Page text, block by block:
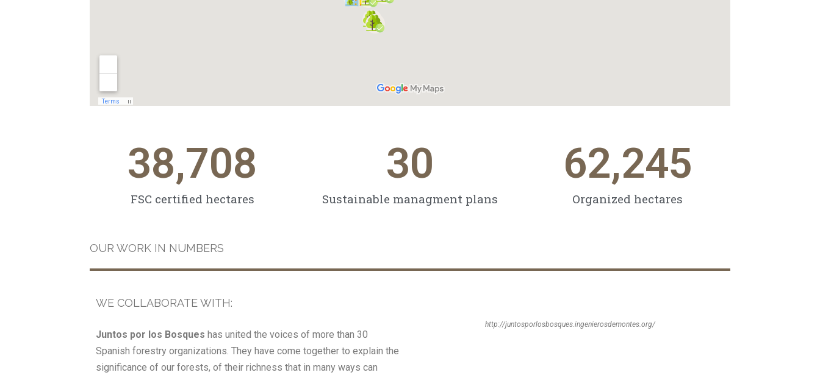
38,708
FSC certified hectares
30
Sustainable managment plans
62,245
Organized hectares
OUR WORK IN NUMBERS
WE COLLABORATE WITH:
Juntos por los Bosques has united the voices of more than 30
Spanish forestry organizations. They have come together to explain the
significance of our forests, of their richness that in many ways can
http://juntosporlosbosques.ingenierosdemontes.org/